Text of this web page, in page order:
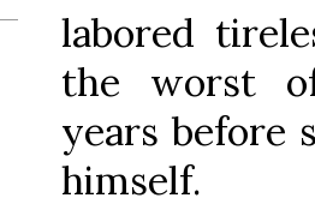
labored
the worst
years before
himself.